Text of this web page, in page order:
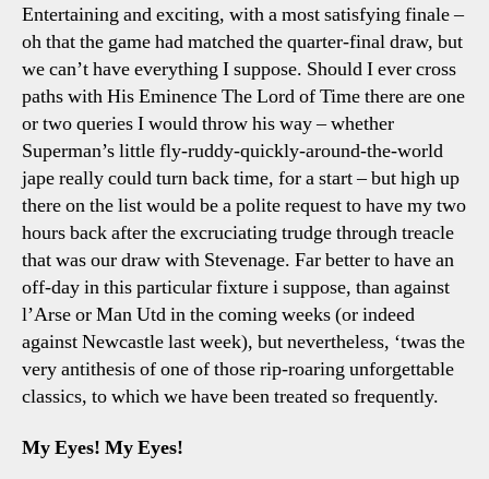
Entertaining and exciting, with a most satisfying finale –
oh that the game had matched the quarter-final draw, but
we can’t have everything I suppose. Should I ever cross
paths with His Eminence The Lord of Time there are one
or two queries I would throw his way – whether
Superman’s little fly-ruddy-quickly-around-the-world
jape really could turn back time, for a start – but high up
there on the list would be a polite request to have my two
hours back after the excruciating trudge through treacle
that was our draw with Stevenage. Far better to have an
off-day in this particular fixture i suppose, than against
l’Arse or Man Utd in the coming weeks (or indeed
against Newcastle last week), but nevertheless, ‘twas the
very antithesis of one of those rip-roaring unforgettable
classics, to which we have been treated so frequently.
My Eyes! My Eyes!